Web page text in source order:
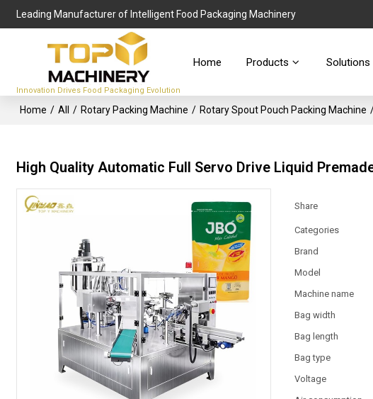
Leading Manufacturer of Intelligent Food Packaging Machinery
Innovation Drives Food Packaging Evolution
Home Products Solutions
Home / All / Rotary Packing Machine / Rotary Spout Pouch Packing Machine
High Quality Automatic Full Servo Drive Liquid
Share
Categories
Brand
Model
Machine name
Bag width
Bag length
Bag type
Voltage